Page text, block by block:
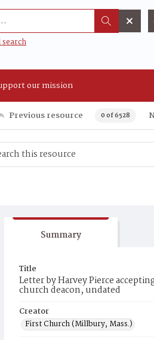
our mission
Previous resource 0 of 6528
Summary
Title
Letter by Harvey Pierce
church deacon, undated
Creator
First Church (Millbury, Mass.)